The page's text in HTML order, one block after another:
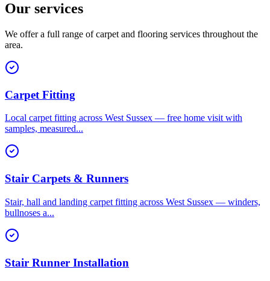
Our services
We offer a full range of carpet and flooring services throughout the
area.
Carpet Fitting
Local carpet fitting across West Sussex — free home visit with
samples, measured...
Stair Carpets & Runners
Stair, hall and landing carpet fitting across West Sussex — winders,
bullnoses a...
Stair Runner Installation